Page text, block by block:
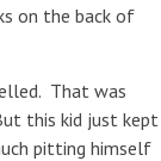
on the back of
That was
this kid just kept
pitting himself